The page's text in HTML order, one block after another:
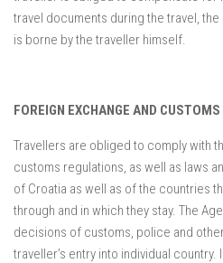
travel documents during the travel,
is borne by the traveller himself.
FOREIGN EXCHANGE AND
Travellers are obliged to comply with
customs regulations, as well as laws
of Croatia as well as of the countries
through and in which they stay. The
decisions of customs, police and
traveller’s entry into individual